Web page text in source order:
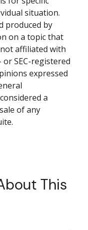
situation.
produced by
on a topic that
affiliated with
SEC-registered
expressed
a
of any
This